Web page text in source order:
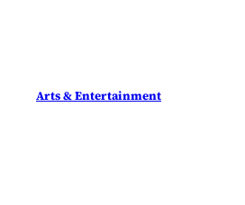
Arts & Entertainment